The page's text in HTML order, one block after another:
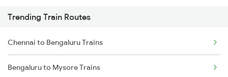
Trending Train Routes
Chennai to Bengaluru Trains
Bengaluru to Mysore Trains